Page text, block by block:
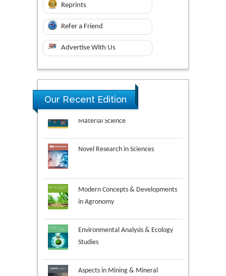
Reprints
Refer a Friend
Advertise With Us
Our Recent Edition
Research & Development in
Material Science